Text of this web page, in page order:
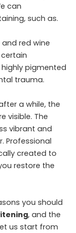
can
such as.
red wine
pigmented
trauma.
a while, the
visible. The
vibrant and
Professional
created to
restore the
you should
, and the
us start from